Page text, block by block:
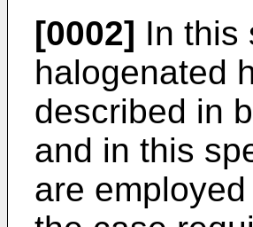
[0002] In this
halogenated
described in
and in this
are